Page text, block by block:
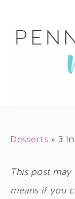
Desserts » 3
This post
means if you